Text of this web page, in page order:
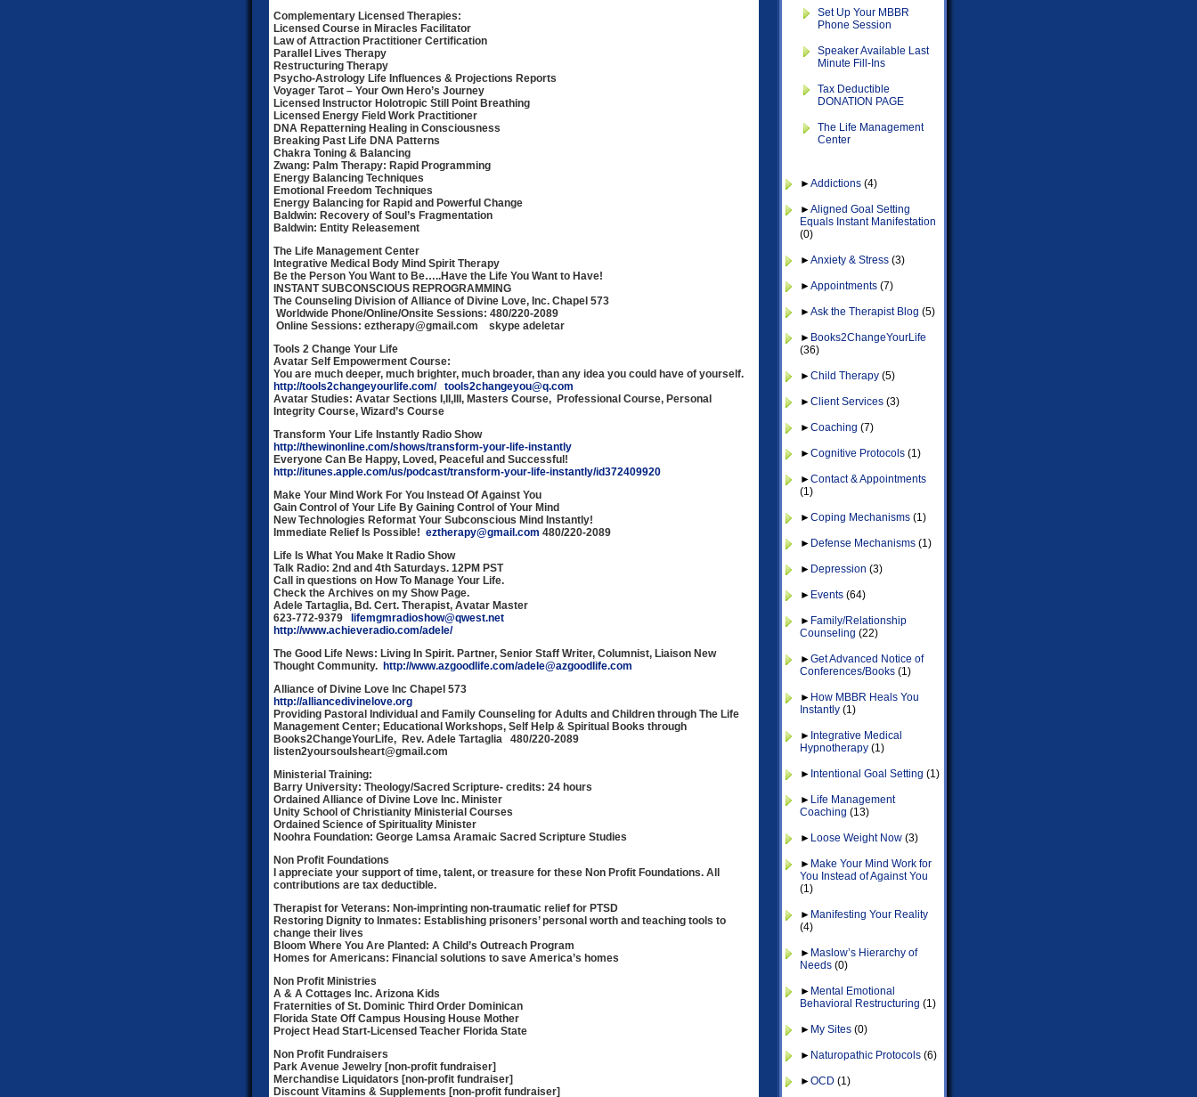
Complementary Licensed Therapies:
Licensed Course in Miracles Facilitator
Law of Attraction Practitioner Certification
Parallel Lives Therapy
Restructuring Therapy
Psycho-Astrology Life Influences & Projections Reports
Voyager Tarot – Your Own Hero’s Journey
Licensed Instructor Holotropic Still Point Breathing
Licensed Energy Field Work Practitioner
DNA Repatterning Healing in Consciousness
Breaking Past Life DNA Patterns
Chakra Toning & Balancing
Zwang: Palm Therapy: Rapid Programming
Energy Balancing Techniques
Emotional Freedom Techniques
Energy Balancing for Rapid and Powerful Change
Baldwin: Recovery of Soul’s Fragmentation
Baldwin: Entity Releasement
The Life Management Center
Integrative Medical Body Mind Spirit Therapy
Be the Person You Want to Be…..Have the Life You Want to Have!
INSTANT SUBCONSCIOUS REPROGRAMMING
The Counseling Division of Alliance of Divine Love, Inc. Chapel 573
Worldwide Phone/Online/Onsite Sessions: 480/220-2089
Online Sessions: eztherapy@gmail.com skype adeletar
Tools 2 Change Your Life
Avatar Self Empowerment Course:
You are much deeper, much brighter, much broader, than any idea you could have of yourself.
http://tools2changeyourlife.com/
tools2changeyou@q.com
Avatar Studies: Avatar Sections I,II,III, Masters Course, Professional Course, Personal
Integrity Course, Wizard’s Course
Transform Your Life Instantly Radio Show
http://thewinonline.com/shows/transform-your-life-instantly
Everyone Can Be Happy, Loved, Peaceful and Successful!
http://itunes.apple.com/us/podcast/transform-your-life-instantly/id372409920
Make Your Mind Work For You Instead Of Against You
Gain Control of Your Life By Gaining Control of Your Mind
New Technologies Reformat Your Subconscious Mind Instantly!
Immediate Relief Is Possible! eztherapy@gmail.com 480/220-2089
Life Is What You Make It Radio Show
Talk Radio: 2nd and 4th Saturdays. 12PM PST
Call in questions on How To Manage Your Life.
Check the Archives on my Show Page.
Adele Tartaglia, Bd. Cert. Therapist, Avatar Master
623-772-9379
lifemgmradioshow@qwest.net
http://www.achieveradio.com/adele/
The Good Life News: Living In Spirit. Partner, Senior Staff Writer, Columnist, Liaison New
Thought Community. http://www.azgoodlife.com/adele@azgoodlife.com
Alliance of Divine Love Inc Chapel 573
http://alliancedivinelove.org
Providing Pastoral Individual and Family Counseling for Adults and Children through The Life
Management Center; Educational Workshops, Self Help & Spiritual Books through
Books2ChangeYourLife, Rev. Adele Tartaglia 480/220-2089
listen2yoursoulsheart@gmail.com
Ministerial Training:
Barry University: Theology/Sacred Scripture- credits: 24 hours
Ordained Alliance of Divine Love Inc. Minister
Unity School of Christianity Ministerial Courses
Ordained Science of Spirituality Minister
Noohra Foundation: George Lamsa Aramaic Sacred Scripture Studies
Non Profit Foundations
I appreciate your support of time, talent, or treasure for these Non Profit Foundations. All
contributions are tax deductible.
Therapist for Veterans: Non-imprinting non-traumatic relief for PTSD
Restoring Dignity to Inmates: Establishing prisoners’ personal worth and teaching tools to
change their lives
Bloom Where You Are Planted: A Child’s Outreach Program
Homes for Americans: Financial solutions to save America’s homes
Non Profit Ministries
A & A Cottages Inc. Arizona Kids
Fraternities of St. Dominic Third Order Dominican
Florida State Off Campus Housing House Mother
Project Head Start-Licensed Teacher Florida State
Non Profit Fundraisers
Park Avenue Jewelry [non-profit fundraiser]
Merchandise Liquidators [non-profit fundraiser]
Discount Vitamins & Supplements [non-profit fundraiser]
Set Up Your MBBR
Phone Session
Speaker Available Last
Minute Fill-Ins
Tax Deductible
DONATION PAGE
The Life Management
Center
►Addictions (4)
►Aligned Goal Setting
Equals Instant Manifestation
(0)
►Anxiety & Stress (3)
►Appointments (7)
►Ask the Therapist Blog (5)
► Books2ChangeYourLife
(36)
►Child Therapy (5)
►Client Services (3)
►Coaching (7)
►Cognitive Protocols (1)
►Contact & Appointments
(1)
►Coping Mechanisms (1)
► Defense Mechanisms (1)
► Depression (3)
► Events (64)
► Family/Relationship
Counseling (22)
►Get Advanced Notice of
Conferences/Books (1)
► How MBBR Heals You
Instantly (1)
► Integrative Medical
Hypnotherapy (1)
► Intentional Goal Setting (1)
► Life Management
Coaching (13)
► Loose Weight Now (3)
► Make Your Mind Work for
You Instead of Against You
(1)
► Manifesting Your Reality
(4)
► Maslow’s Hierarchy of
Needs (0)
► Mental Emotional
Behavioral Restructuring (1)
► My Sites (0)
► Naturopathic Protocols (6)
►OCD (1)